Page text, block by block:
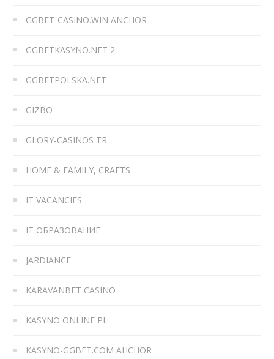
GGBET-CASINO.WIN ANCHOR
GGBETKASYNO.NET 2
GGBETPOLSKA.NET
GIZBO
GLORY-CASINOS TR
HOME & FAMILY, CRAFTS
IT VACANCIES
IT ОБРАЗОВАНИЕ
JARDIANCE
KARAVANBET CASINO
KASYNO ONLINE PL
KASYNO-GGBET.COM AHCHOR